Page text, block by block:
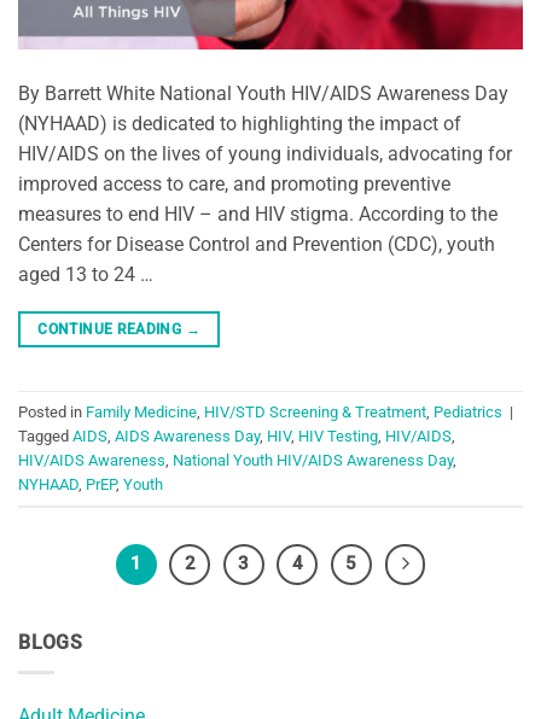
BLOGS
By Barrett White National Youth HIV/AIDS Awareness Day
(NYHAAD) is dedicated to highlighting the impact of
HIV/AIDS on the lives of young individuals, advocating for
improved access to care, and promoting preventive
measures to end HIV – and HIV stigma. According to the
Centers for Disease Control and Prevention (CDC), youth
aged 13 to 24 …
CONTINUE READING →
Posted in Family Medicine HIV/STD Screening & Treatment Pediatrics |
Tagged AIDS AIDS Awareness Day, HIV, HIV Testing HIV/AIDS
HIV/AIDS Awareness National Youth HIV/AIDS Awareness Day,
NYHAAD PrEP, Youth
1 2 3 4 5